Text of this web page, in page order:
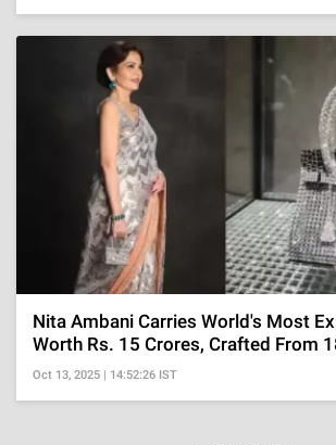
Nita Ambani Carries World's Most
Worth Rs. 15 Crores, Crafted From
Oct 13, 2025 | 14:52:26 IST